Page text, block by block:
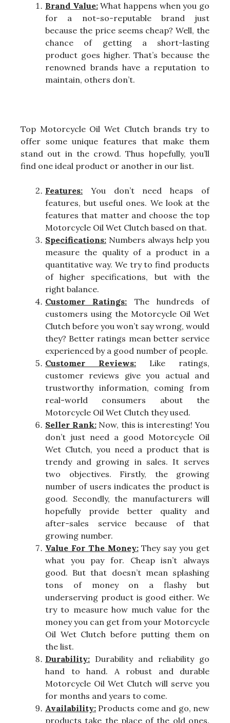
Brand Value:What happens when you go
for a not-so-reputable brand just
because the price seems cheap? Well, the
chance of getting a short-lasting
product goes higher. That’s because the
renowned brands have a reputation to
maintain, others don’t.
Top Motorcycle Oil Wet Clutch brands try to
offer some unique features that make them
stand out in the crowd. Thus hopefully, you’ll
find one ideal product or another in our list.
Features: You don’t need heaps of
features, but useful ones. We look at the
features that matter and choose the top
Motorcycle Oil Wet Clutch based on that.
Specifications: Numbers always help you
measure the quality of a product in a
quantitative way. We try to find products
of higher specifications, but with the
right balance.
Customer Ratings: The hundreds of
customers using the Motorcycle Oil Wet
Clutch before you won’t say wrong, would
they? Better ratings mean better service
experienced by a good number of people.
Customer Reviews: Like ratings,
customer reviews give you actual and
trustworthy information, coming from
real-world consumers about the
Motorcycle Oil Wet Clutch they used.
Seller Rank:Now, this is interesting! You
don’t just need a good Motorcycle Oil
Wet Clutch, you need a product that is
trendy and growing in sales. It serves
two objectives. Firstly, the growing
number of users indicates the product is
good. Secondly, the manufacturers will
hopefully provide better quality and
after-sales service because of that
growing number.
Value For The Money:They say you get
what you pay for. Cheap isn’t always
good. But that doesn’t mean splashing
tons of money on a flashy but
underserving product is good either. We
try to measure how much value for the
money you can get from your Motorcycle
Oil Wet Clutch before putting them on
the list.
Durability: Durability and reliability go
hand to hand. A robust and durable
Motorcycle Oil Wet Clutch will serve you
for months and years to come.
Availability: Products come and go, new
products take the place of the old ones.